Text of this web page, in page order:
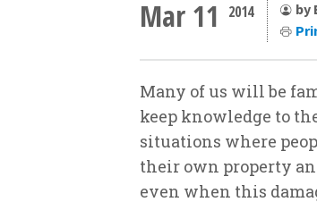
Mar 11 2014
by
Many of us will be
keep knowledge to
situations where
their own property
even when this